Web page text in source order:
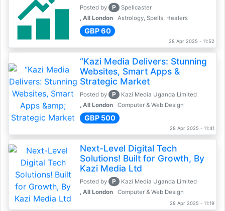
Posted by P
Spellcaster
, All London
Astrology, Spells, Healers
GBP 60
28 Apr 2025 - 11:52
“Kazi Media Delivers: Stunning
Websites, Smart Apps &
Strategic Market
Posted by P
Kazi Media Uganda Limited
, All London
Computer & Web Design
GBP 500
28 Apr 2025 - 11:41
Next-Level Digital Tech
Solutions! Built for Growth, By
Kazi Media Ltd
Posted by P
Kazi Media Uganda Limited
, All London
Computer & Web Design
28 Apr 2025 - 11:19